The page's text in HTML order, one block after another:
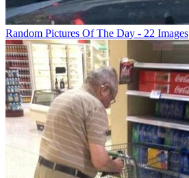
Random Pictures Of The Day - 22 Images